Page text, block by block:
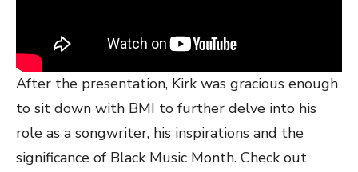
After the presentation, Kirk was gracious enough
to sit down with BMI to further delve into his
role as a songwriter, his inspirations and the
significance of Black Music Month. Check out